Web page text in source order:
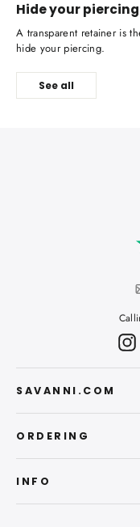
Hide your
A transparent retainer is
hide your piercing.
See all
SAVANNI.COM
ORDERING
INFO